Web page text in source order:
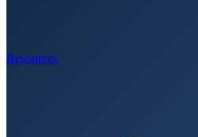
Resources